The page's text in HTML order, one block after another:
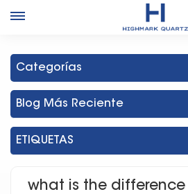
What Is The Difference Between
Body Quartz
Categorías
Blog Más Reciente
ETIQUETAS
what is the